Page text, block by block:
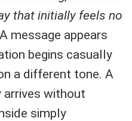
that initially feels no
A message appears
begins casually
a different tone. A
without
simply